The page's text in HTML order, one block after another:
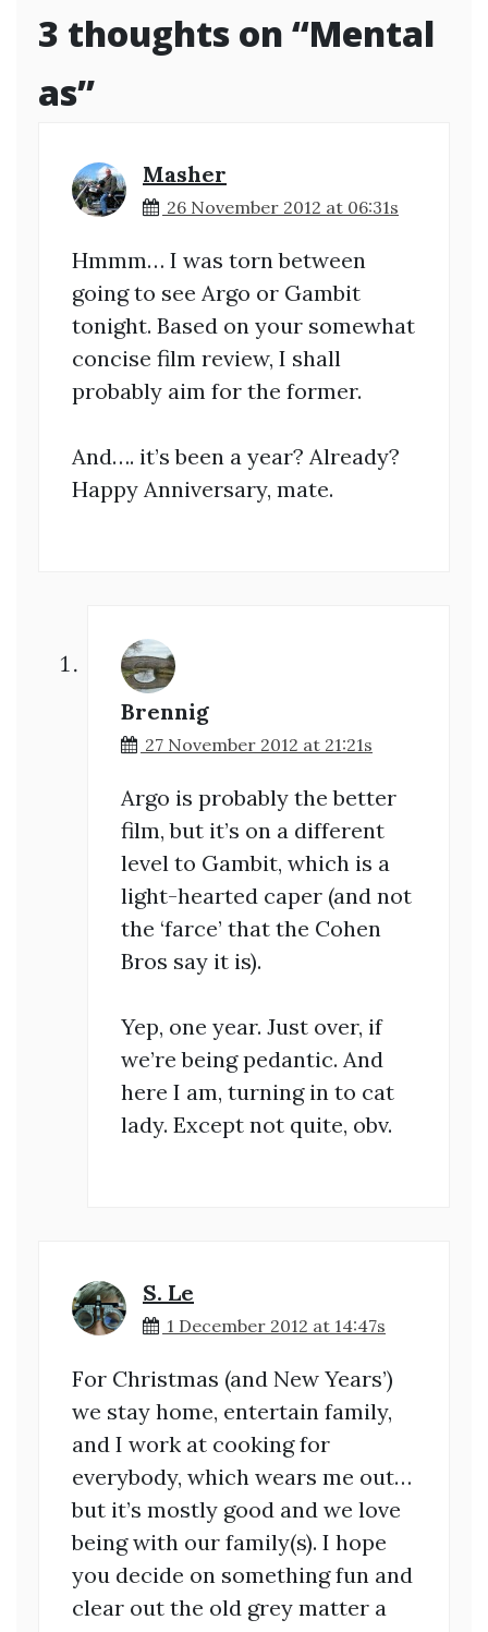
3 thoughts on “Mental
as”
Masher
26 November 2012 at 06:31s
Hmmm… I was torn between
going to see Argo or Gambit
tonight. Based on your somewhat
concise film review, I shall
probably aim for the former.
And…. it’s been a year? Already?
Happy Anniversary, mate.
Brennig
27 November 2012 at 21:21s
Argo is probably the better
film, but it’s on a different
level to Gambit, which is a
light-hearted caper (and not
the ‘farce’ that the Cohen
Bros say it is).
Yep, one year. Just over, if
we’re being pedantic. And
here I am, turning in to cat
lady. Except not quite, obv.
S. Le
1 December 2012 at 14:47s
For Christmas (and New Years’)
we stay home, entertain family,
and I work at cooking for
everybody, which wears me out…
but it’s mostly good and we love
being with our family(s). I hope
you decide on something fun and
clear out the old grey matter a